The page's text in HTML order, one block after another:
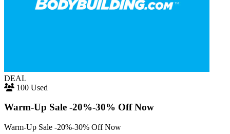
DEAL
100 Used
Warm-Up Sale -20%-30% Off Now
Warm-Up Sale -20%-30% Off Now